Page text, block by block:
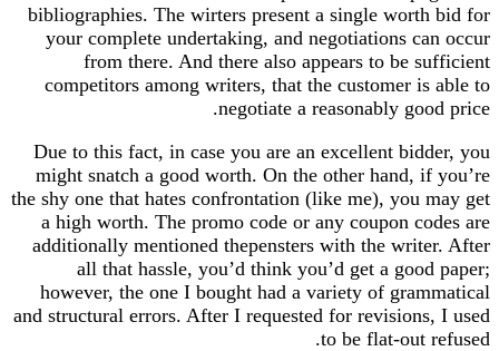
bibliographies. The wirters present a single worth bid for
your complete undertaking, and negotiations can occur
from there. And there also appears to be sufficient
competitors among writers, that the customer is able to
negotiate a reasonably good price.
Due to this fact, in case you are an excellent bidder, you
might snatch a good worth. On the other hand, if you’re
the shy one that hates confrontation (like me), you may get
a high worth. The promo code or any coupon codes are
additionally mentioned thepensters with the writer. After
all that hassle, you’d think you’d get a good paper;
however, the one I bought had a variety of grammatical
and structural errors. After I requested for revisions, I used
to be flat-out refused.